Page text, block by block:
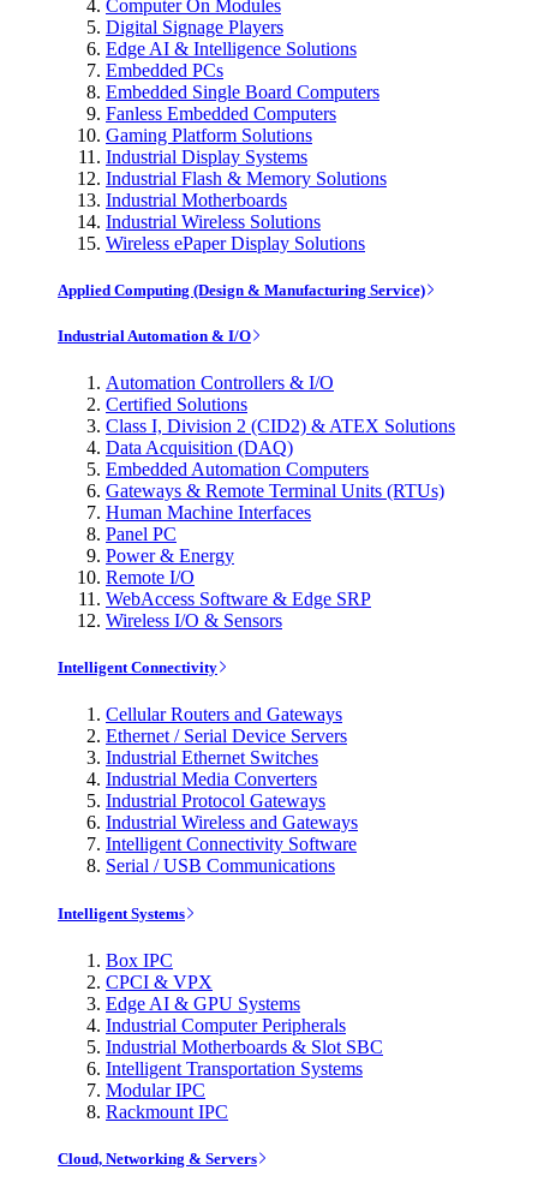
Computer On Modules
Digital Signage Players
Edge AI & Intelligence Solutions
Embedded PCs
Embedded Single Board Computers
Fanless Embedded Computers
Gaming Platform Solutions
Industrial Display Systems
Industrial Flash & Memory Solutions
Industrial Motherboards
Industrial Wireless Solutions
Wireless ePaper Display Solutions
Applied Computing (Design & Manufacturing Service)
Industrial Automation & I/O
Automation Controllers & I/O
Certified Solutions
Class I, Division 2 (CID2) & ATEX Solutions
Data Acquisition (DAQ)
Embedded Automation Computers
Gateways & Remote Terminal Units (RTUs)
Human Machine Interfaces
Panel PC
Power & Energy
Remote I/O
WebAccess Software & Edge SRP
Wireless I/O & Sensors
Intelligent Connectivity
Cellular Routers and Gateways
Ethernet / Serial Device Servers
Industrial Ethernet Switches
Industrial Media Converters
Industrial Protocol Gateways
Industrial Wireless and Gateways
Intelligent Connectivity Software
Serial / USB Communications
Intelligent Systems
Box IPC
CPCI & VPX
Edge AI & GPU Systems
Industrial Computer Peripherals
Industrial Motherboards & Slot SBC
Intelligent Transportation Systems
Modular IPC
Rackmount IPC
Cloud, Networking & Servers